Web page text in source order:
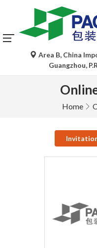
Area B, China
Guangzhou,
Home